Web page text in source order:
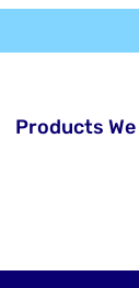
Products